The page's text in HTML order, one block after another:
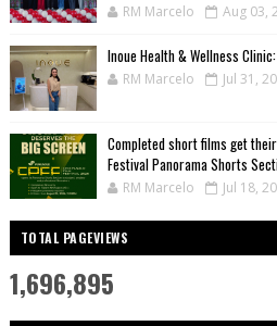
RM Marcelo Aug 03,
Inoue Health & Wellness
RM Marcelo Jul 31,
Completed short films get
Festival Panorama Shorts
RM Marcelo Jul 18,
TOTAL PAGEVIEWS
1,696,895